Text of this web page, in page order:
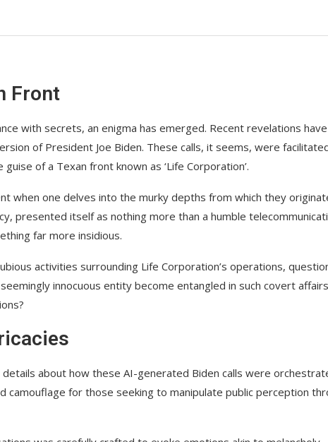
Front
with secrets, an enigma has emerged. Recent revelations have
of President Joe Biden. These calls, it seems, were
of a Texan front known as ‘Life Corporation’.
when one delves into the murky depths from which they
presented itself as nothing more than a humble
far more insidious.
activities surrounding Life Corporation’s operations,
innocuous entity become entangled in such covert
about how these AI-generated Biden calls were
for those seeking to manipulate public perception